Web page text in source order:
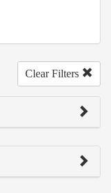
Clear Filters